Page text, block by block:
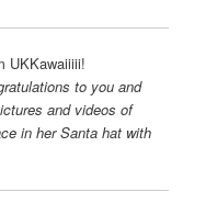
UKKawaiiiii!
to you and
and videos of
in her Santa hat with